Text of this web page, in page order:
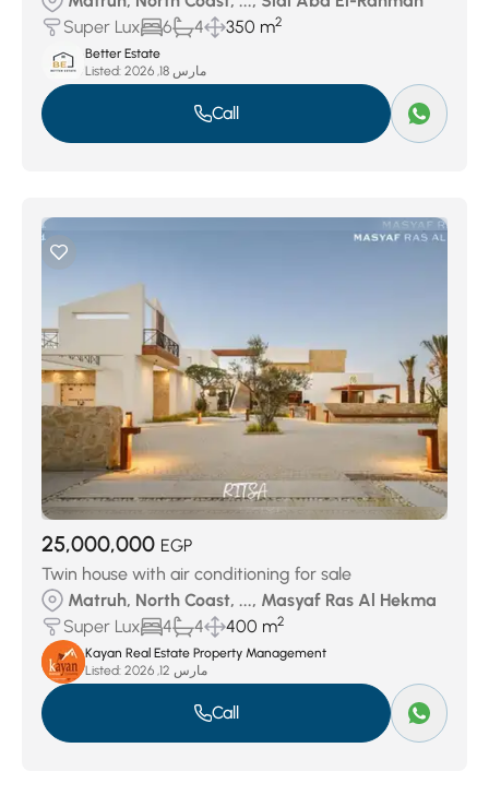
Super Lux
6 4 350 m2
Better Estate
Listed:
مارس 18, 2026
Call
25,000,000 EGP
Twin house with air conditioning for sale
Matruh, North Coast, ..., Masyaf Ras Al Hekma
Super Lux
4 4 400 m2
Kayan Real Estate Property Management
Listed:
مارس 12, 2026
Call